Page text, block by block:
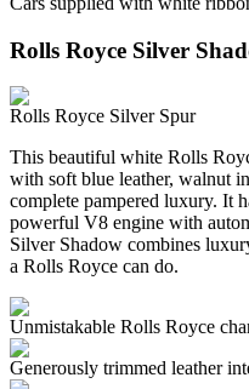
Rolls Royce Silver
Rolls Royce Silver Spur
This beautiful white Rolls
with soft blue leather, walnut
complete pampered luxury. It
powerful V8 engine with
Silver Shadow combines
a Rolls Royce can do.
Unmistakable Rolls Royce
Generously trimmed leather